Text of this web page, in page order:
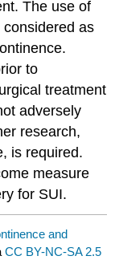
The use of
as
to
treatment
adversely
research,
is required.
measure
for SUI.
and
CC BY-NC-SA 2.5